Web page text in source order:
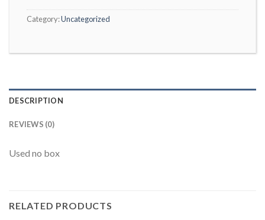
Category:Uncategorized
DESCRIPTION
REVIEWS (0)
Used no box
RELATED PRODUCTS